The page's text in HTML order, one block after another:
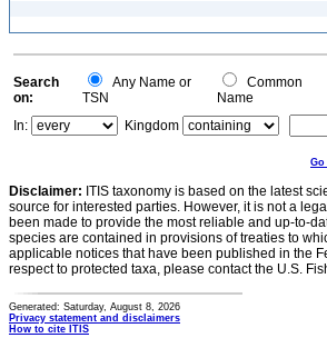
Search
on:
Any Name or
TSN
Common
Name
In:
Kingdom
Go
Disclaimer: ITIS taxonomy is based on the latest
source for interested parties. However, it is not a
been made to provide the most reliable and up-to-
species are contained in provisions of treaties to
applicable notices that have been published in the
respect to protected taxa, please contact the U.S.
Generated: Saturday, August 8, 2026
Privacy statement and disclaimers
How to cite ITIS